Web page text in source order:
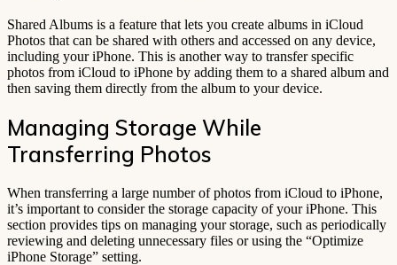
Shared Albums is a feature that lets you create albums in iCloud
Photos that can be shared with others and accessed on any device,
including your iPhone. This is another way to transfer specific
photos from iCloud to iPhone by adding them to a shared album and
then saving them directly from the album to your device.
Managing Storage While
Transferring Photos
When transferring a large number of photos from iCloud to iPhone,
it’s important to consider the storage capacity of your iPhone. This
section provides tips on managing your storage, such as periodically
reviewing and deleting unnecessary files or using the “Optimize
iPhone Storage” setting.